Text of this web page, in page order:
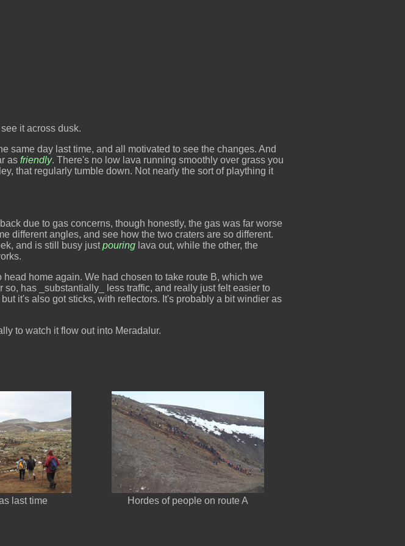
it across dusk.
same day last time, and all motivated to see the changes. And
as friendly. There's no low lava running smoothly over grass you
that regularly tumble down. Not nearly the sort of plaything it
due to gas concerns, though honestly, the gas was far worse
different angles, and see how the two craters are so different.
and is still busy justpouring lava out, while the other, the
home again. We had chosen to take route B, which we
has _substantially_ less traffic, and really just felt easier to
it's also got sticks, with reflectors. It's probably a bit windier as
to watch it flow out into Meradalur.
last time Hordes of people on route A